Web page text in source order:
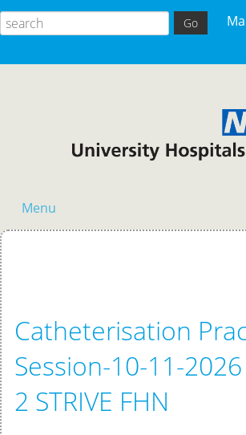
Menu
Catheterisation
Session-10-11-
2 STRIVE FHN